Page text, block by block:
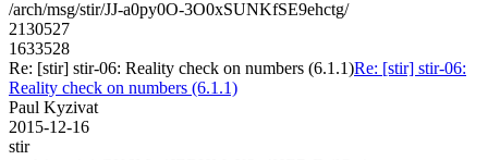
/arch/msg/stir/JJ-a0py0O-3O0xSUNKfSE9ehctg/
2130527
1633528
Re: [stir] stir-06: Reality check on numbers (6.1.1)Re: [stir] stir-06:
Reality check on numbers (6.1.1)
Paul Kyzivat
2015-12-16
stir